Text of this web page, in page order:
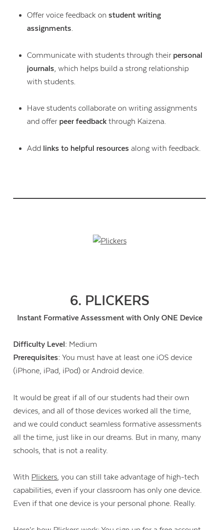
Offer voice feedback on student writing
assignments.
Communicate with students through their personal
journals, which helps build a strong relationship
with students.
Have students collaborate on writing assignments
and offer peer feedbackthrough Kaizena.
Add links to helpful resources along with feedback.
6. PLICKERS
Instant Formative Assessment with Only ONE Device
Difficulty Level: Medium
Prerequisites: You must have at least one iOS device
(iPhone, iPad, iPod) or Android device.
It would be great if all of our students had their own
devices, and all of those devices worked all the time,
and we could conduct seamless formative assessments
all the time, just like in our dreams. But in many, many
schools, that is not a reality.
With Plickers, you can still take advantage of high-tech
capabilities, even if your classroom has only one device.
Even if that one device is your personal phone. Really.